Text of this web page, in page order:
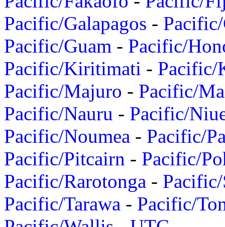
Pacific/Galapagos -
Pacific/Guam - Pacific/
Pacific/Kiritimati - Pacific/
Pacific/Majuro - Pacific/
Pacific/Nauru - Pacific/
Pacific/Noumea - Pacific/
Pacific/Pitcairn - Pacific/
Pacific/Rarotonga -
Pacific/Tarawa - Pacific/